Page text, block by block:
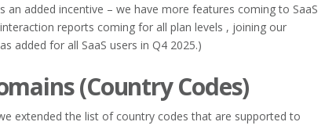
an added incentive – we have more features coming to SaaS
reports coming for all plan levels , joining our
added for all SaaS users in Q4 2025.)
(Country Codes)
extended the list of country codes that are supported to